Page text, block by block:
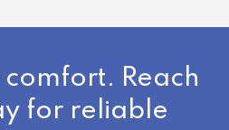
Reach
for reliable